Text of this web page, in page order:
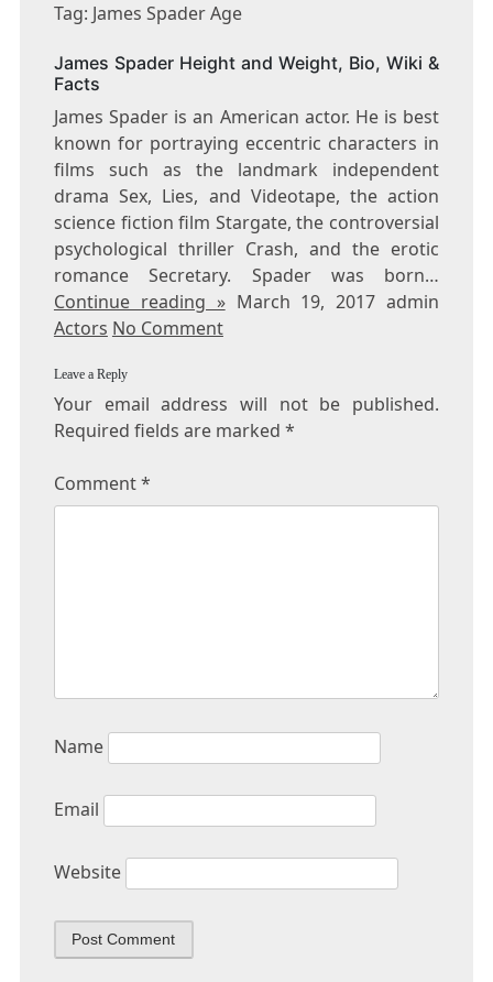
SPADER
Tag: James Spader Age
James Spader Height and Weight, Bio, Wiki &
Facts
James Spader is an American actor. He is best
known for portraying eccentric characters in
films such as the landmark independent
drama Sex, Lies, and Videotape, the action
science fiction film Stargate, the controversial
psychological thriller Crash, and the erotic
romance Secretary. Spader was born…
Continue reading »March 19, 2017 admin
Actors No Comment
Leave a Reply
Your email address will not be published.
Required fields are marked *
Comment*
Name
Email
Website